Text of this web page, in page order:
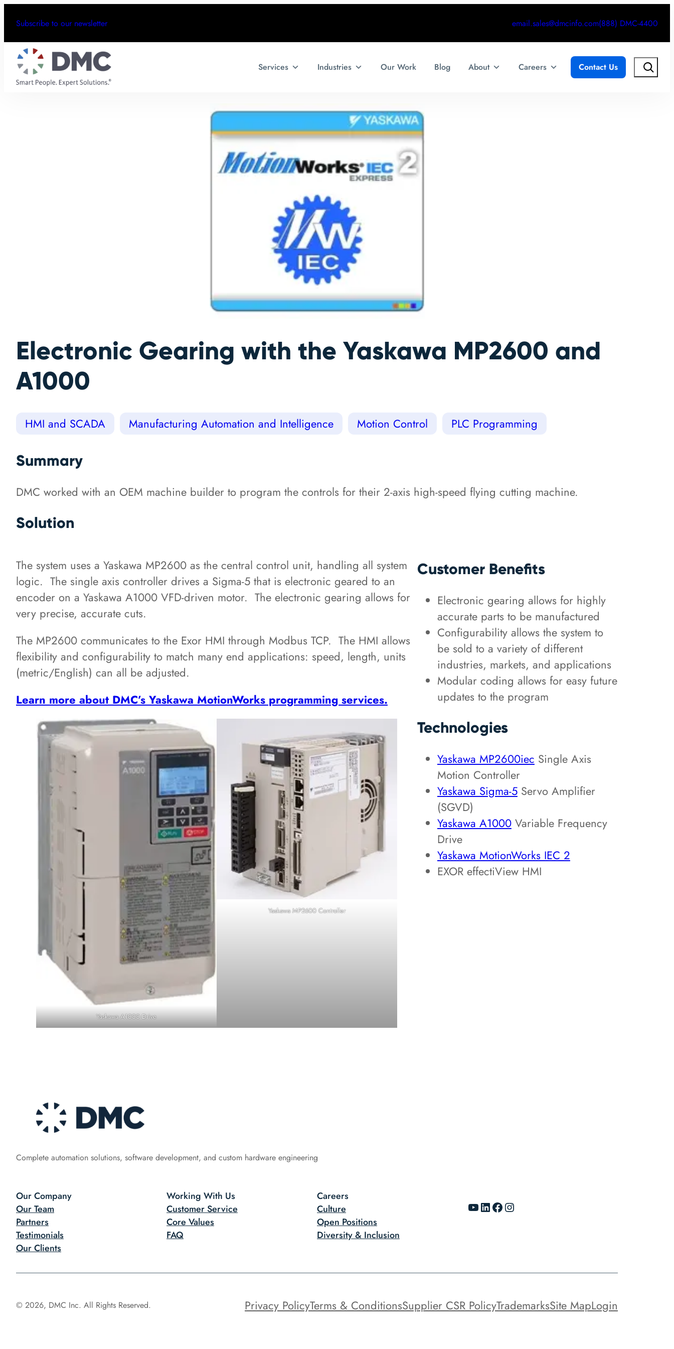
Subscribe to our newsletter email.sales@dmcinfo.com(888) DMC-4400
Services Industries Our Work Blog About Careers Contact Us Search
Electronic Gearing with the Yaskawa MP2600 and
A1000
HMI and SCADA Manufacturing Automation and Intelligence Motion Control PLC Programming
Summary
DMC worked with an OEM machine builder to program the controls for their 2-axis high-speed flying cutting machine.
Solution
The system uses a Yaskawa MP2600 as the central control unit, handling all system
logic. The single axis controller drives a Sigma-5 that is electronic geared to an
encoder on a Yaskawa A1000 VFD-driven motor. The electronic gearing allows for
very precise, accurate cuts.
The MP2600 communicates to the Exor HMI through Modbus TCP. The HMI allows
flexibility and configurability to match many end applications: speed, length, units
(metric/English) can all be adjusted.
Learn more about DMC’s Yaskawa MotionWorks programming services.
Yaskawa A1000 Drive
Yaskawa MP2600 Controller
Customer Benefits
Electronic gearing allows for highly
accurate parts to be manufactured
Configurability allows the system to
be sold to a variety of different
industries, markets, and applications
Modular coding allows for easy future
updates to the program
Technologies
Yaskawa MP2600iec Single Axis
Motion Controller
Yaskawa Sigma-5Servo Amplifier
(SGVD)
Yaskawa A1000Variable Frequency
Drive
Yaskawa MotionWorks IEC 2
EXOR effectiView HMI
Complete automation solutions, software development, and custom hardware engineering
Our Company
Our Team
Partners
Testimonials
Our Clients
Working With Us
Customer Service
Core Values
FAQ
Careers
Culture
Open Positions
Diversity & Inclusion
YouTube LinkedIn Facebook Instagram
© 2026, DMC Inc. All Rights Reserved. Privacy PolicyTerms & ConditionsSupplier CSR PolicyTrademarksSite MapLogin